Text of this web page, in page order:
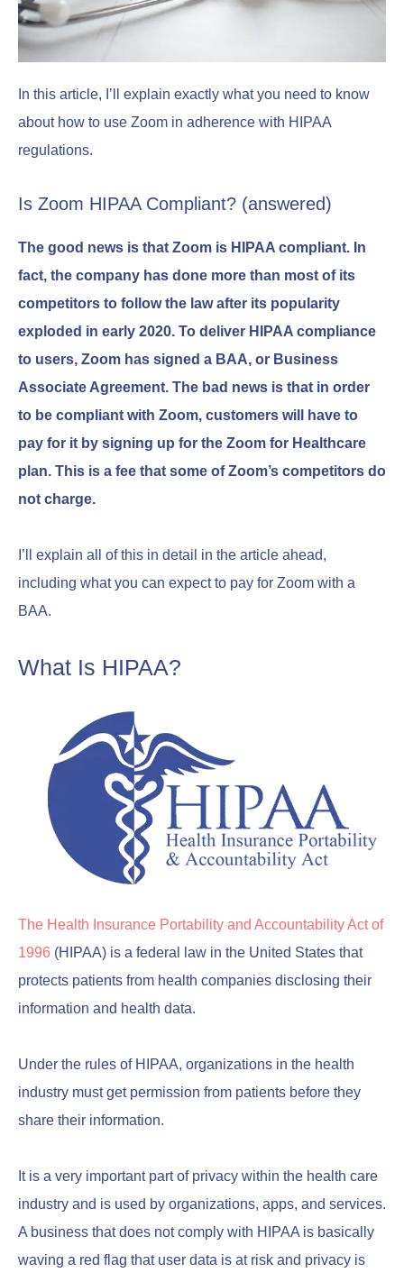
In this article, I’ll explain exactly what you need to know
about how to use Zoom in adherence with HIPAA
regulations.
Is Zoom HIPAA Compliant? (answered)
The good news is that Zoom is HIPAA compliant. In
fact, the company has done more than most of its
competitors to follow the law after its popularity
exploded in early 2020. To deliver HIPAA compliance
to users, Zoom has signed a BAA, or Business
Associate Agreement. The bad news is that in order
to be compliant with Zoom, customers will have to
pay for it by signing up for the Zoom for Healthcare
plan. This is a fee that some of Zoom’s competitors do
not charge.
I’ll explain all of this in detail in the article ahead,
including what you can expect to pay for Zoom with a
BAA.
What Is HIPAA?
The Health Insurance Portability and Accountability Act of
1996 (HIPAA) is a federal law in the United States that
protects patients from health companies disclosing their
information and health data.
Under the rules of HIPAA, organizations in the health
industry must get permission from patients before they
share their information.
It is a very important part of privacy within the health care
industry and is used by organizations, apps, and services.
A business that does not comply with HIPAA is basically
waving a red flag that user data is at risk and privacy is